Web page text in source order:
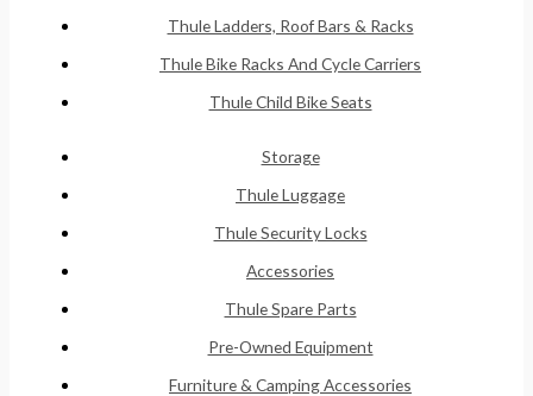
Thule Ladders, Roof Bars & Racks
Thule Bike Racks And Cycle Carriers
Thule Child Bike Seats
Storage
Thule Luggage
Thule Security Locks
Accessories
Thule Spare Parts
Pre-Owned Equipment
Furniture & Camping Accessories